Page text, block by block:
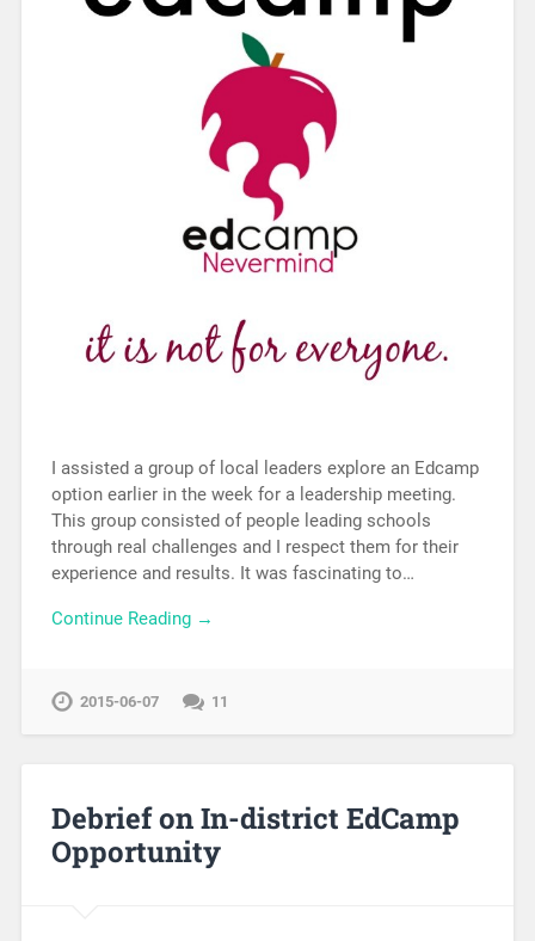
I assisted a group of local leaders explore an Edcamp
option earlier in the week for a leadership meeting.
This group consisted of people leading schools
through real challenges and I respect them for their
experience and results. It was fascinating to…
Continue Reading →
2015-06-07 11
Debrief on In-district EdCamp
Opportunity